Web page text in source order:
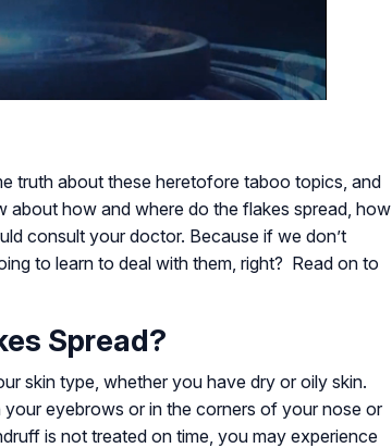
truth about these heretofore taboo topics, and
how and where do the flakes spread, how
consult your doctor. Because if we don’t
to learn to deal with them, right? Read on to
Spread?
skin type, whether you have dry or oily skin.
eyebrows or in the corners of your nose or
is not treated on time, you may experience